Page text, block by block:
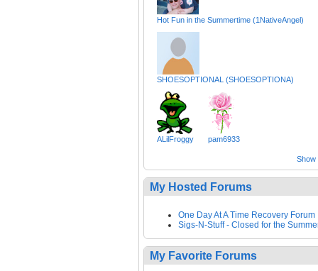
Hot Fun in the Summertime (1NativeAngel)
SHOESOPTIONAL (SHOESOPTIONA)
ALilFroggy pam6933
Show
My Hosted Forums
One Day At A Time Recovery Forum
Sigs-N-Stuff - Closed for the
My Favorite Forums